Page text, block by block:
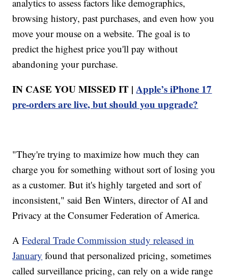
analytics to assess factors like demographics,
browsing history, past purchases, and even how you
move your mouse on a website. The goal is to
predict the highest price you'll pay without
abandoning your purchase.
IN CASE YOU MISSED IT |Apple’s iPhone 17
pre-orders are live, but should you upgrade?
"They're trying to maximize how much they can
charge you for something without sort of losing you
as a customer. But it's highly targeted and sort of
inconsistent," said Ben Winters, director of AI and
Privacy at the Consumer Federation of America.
AFederal Trade Commission study released in
January found that personalized pricing, sometimes
called surveillance pricing, can rely on a wide range